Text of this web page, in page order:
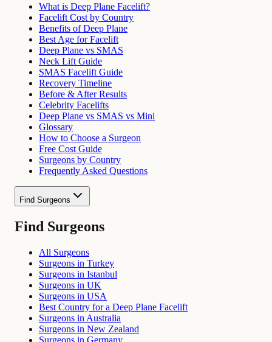
What is Deep Plane Facelift?
Facelift Cost by Country
Benefits of Deep Plane
Best Age for Facelift
Deep Plane vs SMAS
Neck Lift Guide
SMAS Facelift Guide
Recovery Timeline
Before & After Results
Celebrity Facelifts
Deep Plane vs SMAS vs Mini
Glossary
How to Choose a Surgeon
Free Cost Guide
Surgeons by Country
Frequently Asked Questions
Find Surgeons
Find Surgeons
All Surgeons
Surgeons in Turkey
Surgeons in Istanbul
Surgeons in UK
Surgeons in USA
Best Country for a Deep Plane Facelift
Surgeons in Australia
Surgeons in New Zealand
Surgeons in Germany